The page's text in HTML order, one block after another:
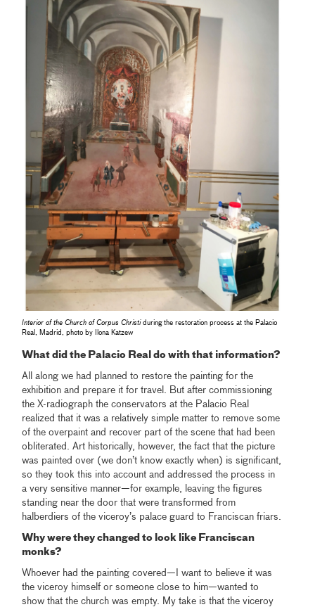
Interior of the Church of Corpus Christi during the restoration process at the Palacio
Real, Madrid, photo by Ilona Katzew
What did the Palacio Real do with that information?
All along we had planned to restore the painting for the
exhibition and prepare it for travel. But after commissioning
the X-radiograph the conservators at the Palacio Real
realized that it was a relatively simple matter to remove some
of the overpaint and recover part of the scene that had been
obliterated. Art historically, however, the fact that the picture
was painted over (we don’t know exactly when) is significant,
so they took this into account and addressed the process in
a very sensitive manner—for example, leaving the figures
standing near the door that were transformed from
halberdiers of the viceroy’s palace guard to Franciscan friars.
Why were they changed to look like Franciscan
monks?
Whoever had the painting covered—I want to believe it was
the viceroy himself or someone close to him—wanted to
show that the church was empty. My take is that the viceroy